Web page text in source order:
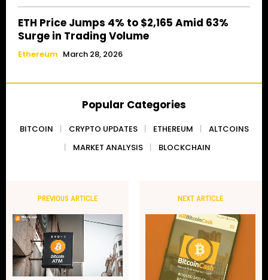
ETH Price Jumps 4% to $2,165 Amid 63%
Surge in Trading Volume
Ethereum March 28, 2026
Popular Categories
BITCOIN CRYPTO UPDATES ETHEREUM
ALTCOINS
MARKET ANALYSIS
BLOCKCHAIN
PREVIOUS ARTICLE NEXT ARTICLE